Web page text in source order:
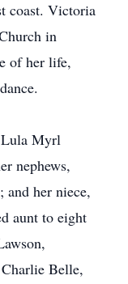
coast. Victoria
in
of her life,
Lula Myrl
nephews,
and her niece,
aunt to eight
Belle,